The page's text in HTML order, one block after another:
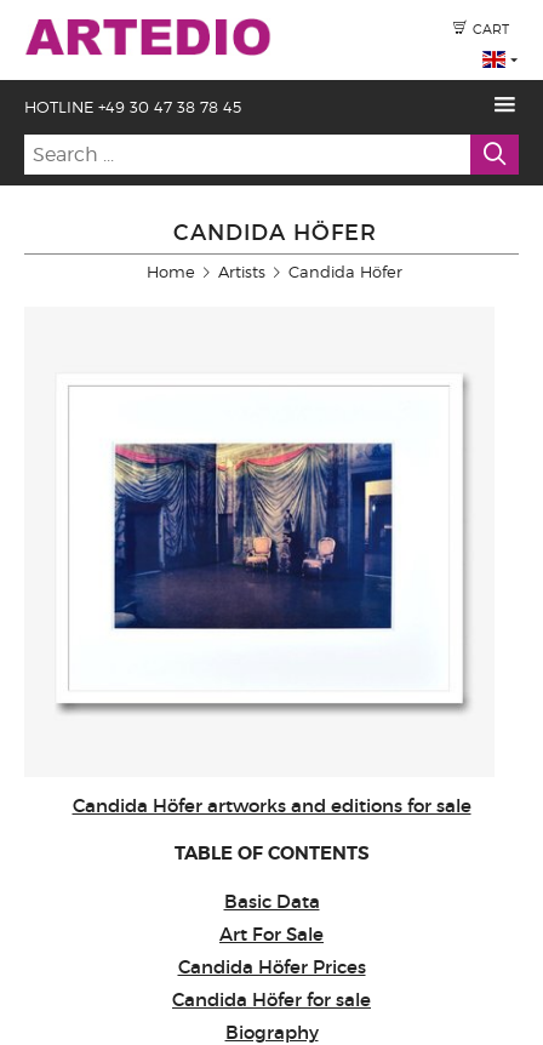
CART
HOTLINE +49 30 47 38 78 45
CANDIDA HÖFER
Home Artists Candida Höfer
Candida Höfer artworks and editions for sale
TABLE OF CONTENTS
Basic Data
Art For Sale
Candida Höfer Prices
Candida Höfer for sale
Biography